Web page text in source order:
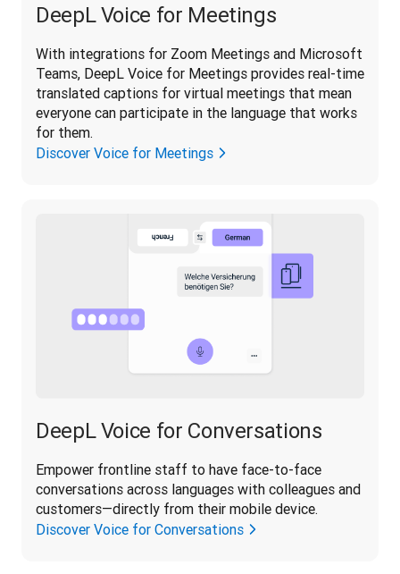
DeepL Voice for Meetings
With integrations for Zoom Meetings and Microsoft
Teams, DeepL Voice for Meetings provides real-time
translated captions for virtual meetings that mean
everyone can participate in the language that works
for them.
Discover Voice for Meetings
DeepL Voice for Conversations
Empower frontline staff to have face-to-face
conversations across languages with colleagues and
customers—directly from their mobile device.
Discover Voice for Conversations